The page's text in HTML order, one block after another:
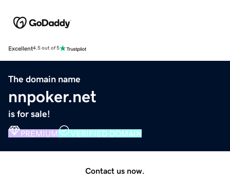
Excellent4.5 out of 5
The domain name
nnpoker.net
is for sale!
PREMIUM VERIFIED DOMAIN
Contact us now.